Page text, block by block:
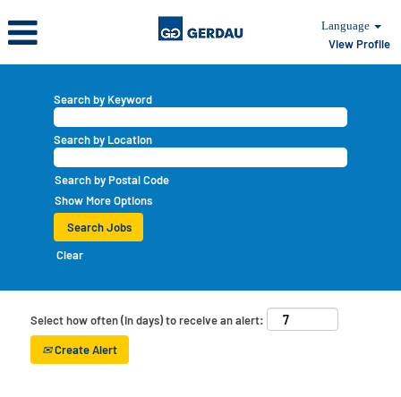
Language
View Profile
Search by Keyword
Search by Location
Search by Postal Code
Show More Options
Clear
Select how often (in days) to receive an alert:
Create Alert